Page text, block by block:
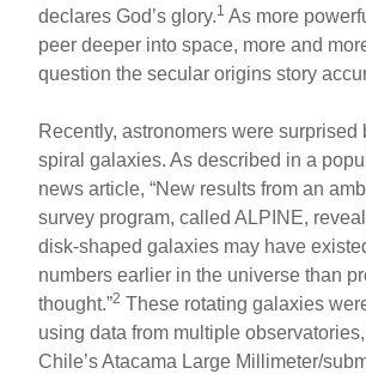
declares God’s glory.1 As more
peer deeper into space, more and
question the secular origins story
Recently, astronomers were surprised
spiral galaxies. As described in a
news article, “New results from an
survey program, called ALPINE,
disk-shaped galaxies may have
numbers earlier in the universe than
thought.”2 These rotating galaxies
using data from multiple
Chile’s Atacama Large Millimeter/